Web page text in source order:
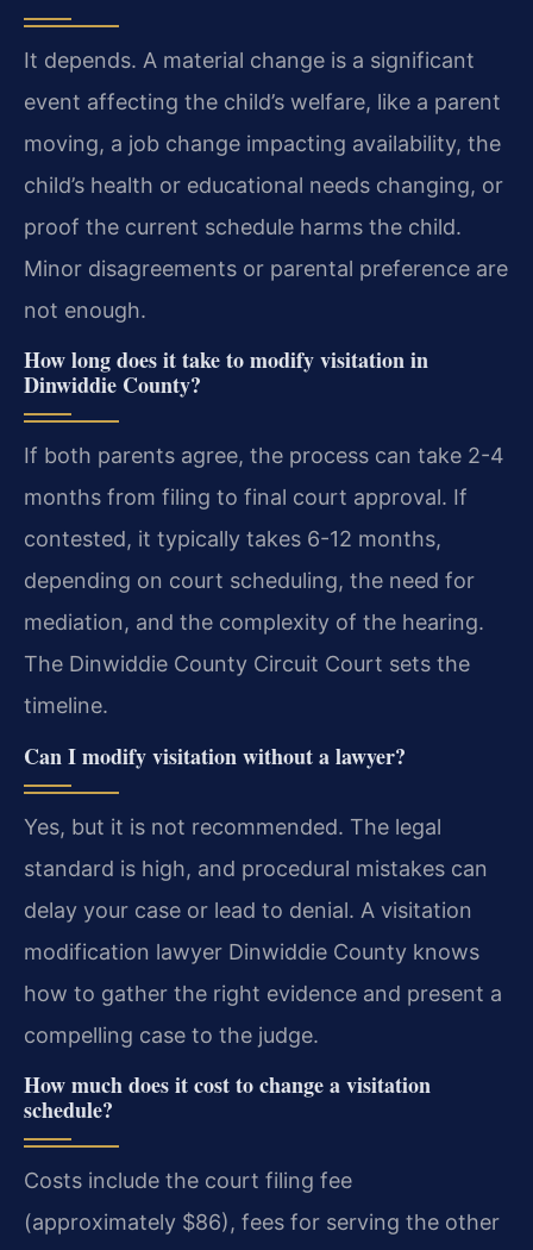
It depends. A material change is a significant
event affecting the child’s welfare, like a parent
moving, a job change impacting availability, the
child’s health or educational needs changing, or
proof the current schedule harms the child.
Minor disagreements or parental preference are
not enough.
How long does it take to modify visitation in
Dinwiddie County?
If both parents agree, the process can take 2-4
months from filing to final court approval. If
contested, it typically takes 6-12 months,
depending on court scheduling, the need for
mediation, and the complexity of the hearing.
The Dinwiddie County Circuit Court sets the
timeline.
Can I modify visitation without a lawyer?
Yes, but it is not recommended. The legal
standard is high, and procedural mistakes can
delay your case or lead to denial. A visitation
modification lawyer Dinwiddie County knows
how to gather the right evidence and present a
compelling case to the judge.
How much does it cost to change a visitation
schedule?
Costs include the court filing fee
(approximately $86), fees for serving the other